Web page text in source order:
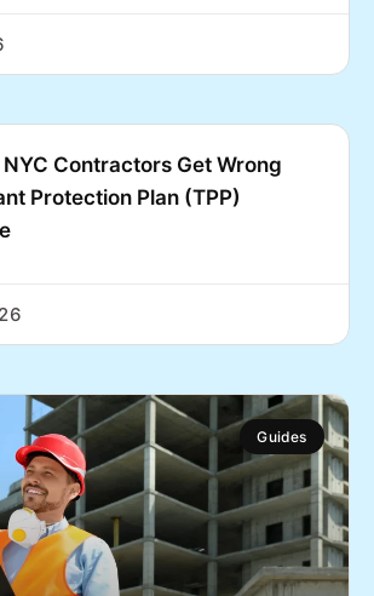
Contractors Get Wrong
Protection Plan (TPP)
Guides